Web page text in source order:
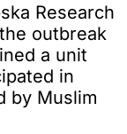
Research
outbreak
a unit
in
by Muslim